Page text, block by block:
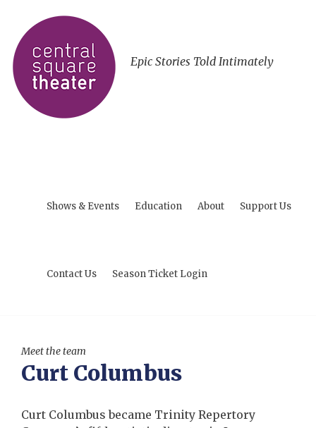
Epic Stories Told Intimately
Shows & Events Education About Support Us
Contact Us Season Ticket Login
Meet the team
Curt Columbus
Curt Columbus became Trinity Repertory